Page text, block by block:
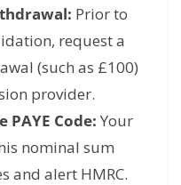
Prior to
request a
(such as £100)
provider.
PAYE Code: Your
nominal sum
and alert HMRC.